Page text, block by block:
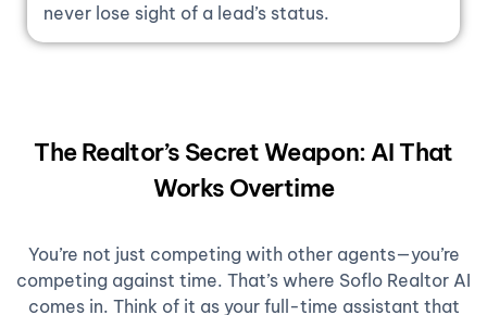
never lose sight of a lead’s status.
The Realtor’s Secret Weapon: AI That
Works Overtime
You’re not just competing with other agents—you’re
competing against time. That’s where Soflo Realtor AI
comes in. Think of it as your full-time assistant that